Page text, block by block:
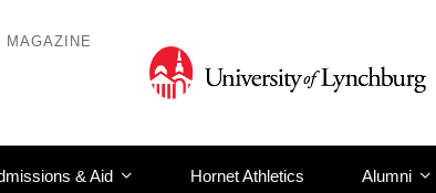
MAGAZINE
& Aid Hornet Athletics Alumni